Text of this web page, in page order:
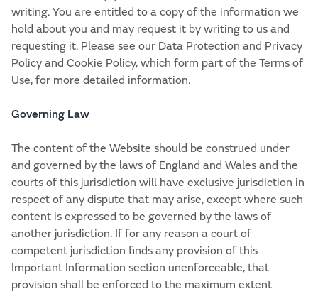
writing. You are entitled to a copy of the information we
hold about you and may request it by writing to us and
requesting it. Please see our Data Protection and Privacy
Policy and Cookie Policy, which form part of the Terms of
Use, for more detailed information.
Governing Law
The content of the Website should be construed under
and governed by the laws of England and Wales and the
courts of this jurisdiction will have exclusive jurisdiction in
respect of any dispute that may arise, except where such
content is expressed to be governed by the laws of
another jurisdiction. If for any reason a court of
competent jurisdiction finds any provision of this
Important Information section unenforceable, that
provision shall be enforced to the maximum extent